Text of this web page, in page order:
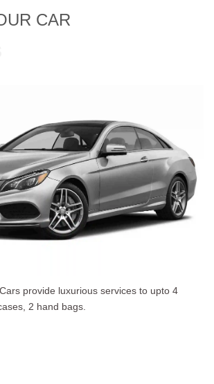
CAR
The best for luggages Estate Cars
upto 4 passengers, 3 suit cases, 3 hand